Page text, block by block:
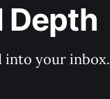
Depth
into your inbox.